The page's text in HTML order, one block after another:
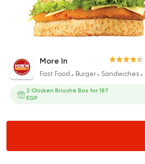
Crispy Magnum Sandwich
209EGP
More In
Fast Food Burger Sandwiches
2 Chicken Brioche Box for 187
EGP